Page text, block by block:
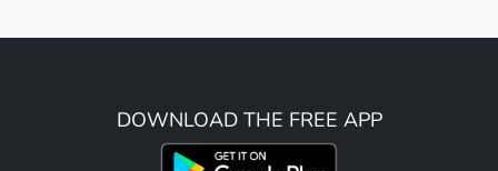
DOWNLOAD THE FREE APP